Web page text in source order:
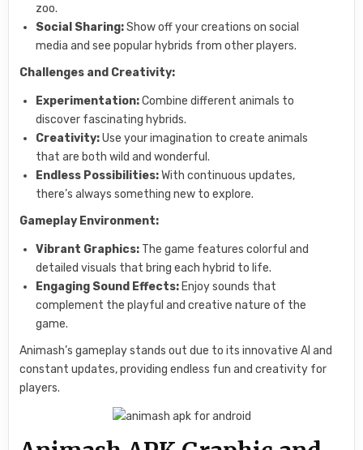
zoo.
Social Sharing:Show off your creations on social
media and see popular hybrids from other players.
Challenges and Creativity:
Experimentation:Combine different animals to
discover fascinating hybrids.
Creativity:Use your imagination to create animals
that are both wild and wonderful.
Endless Possibilities:With continuous updates,
there’s always something new to explore.
Gameplay Environment:
Vibrant Graphics: The game features colorful and
detailed visuals that bring each hybrid to life.
Engaging Sound Effects: Enjoy sounds that
complement the playful and creative nature of the
game.
Animash’s gameplay stands out due to its innovative AI and
constant updates, providing endless fun and creativity for
players.